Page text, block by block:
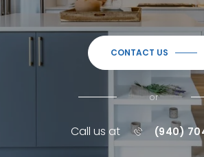
CONTACT US
or
Call us at (940)